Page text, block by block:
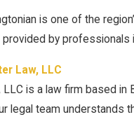
is one of the
by professionals
Law, LLC
LLC is a law firm based in
legal team understands